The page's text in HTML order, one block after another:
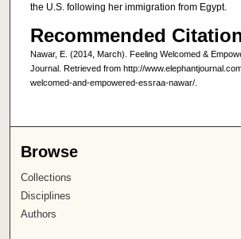
the U.S. following her immigration from Egypt.
Recommended
Nawar, E. (2014, March). Feeling Welcomed &
Journal. Retrieved from http://
welcomed-and-empowered-essraa-nawar/.
Browse
Collections
Disciplines
Authors